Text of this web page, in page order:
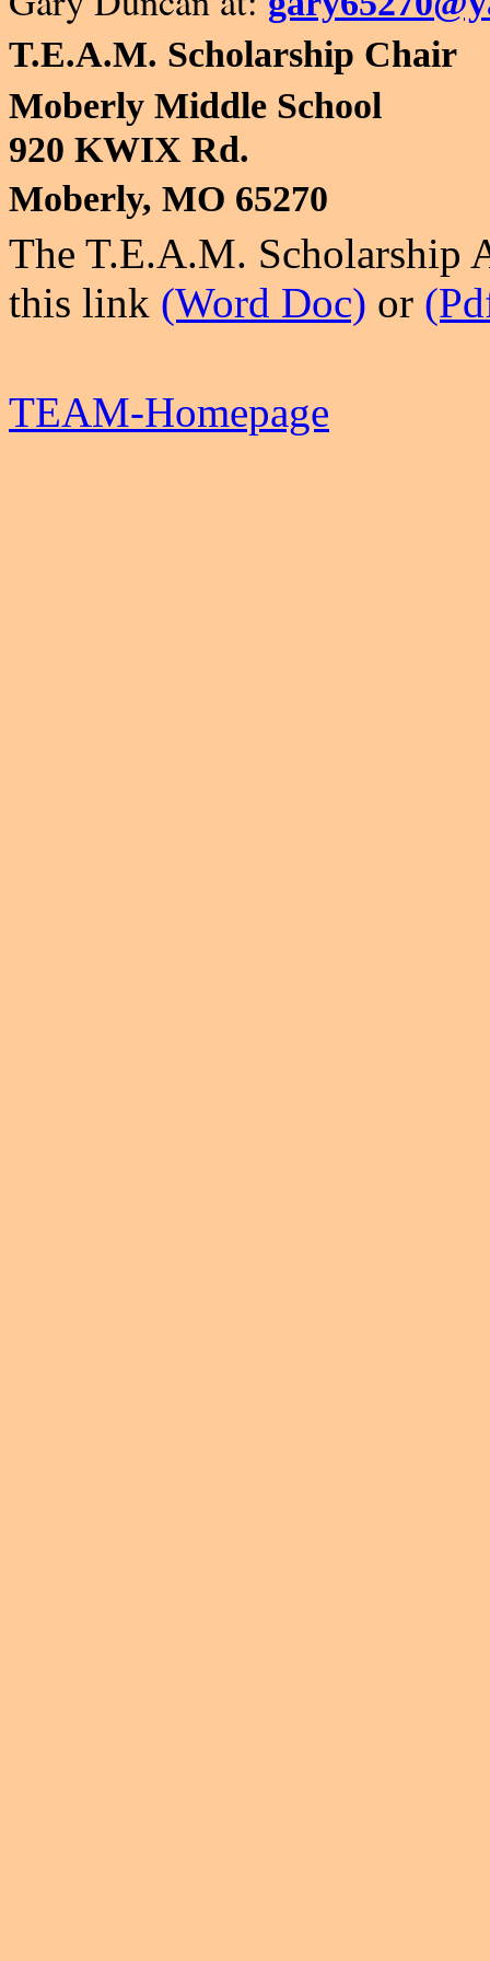
T.E.A.M. Scholarship Chair
Moberly Middle School
920 KWIX Rd.
Moberly, MO 65270
The T.E.A.M. Scholarship
this link (Word Doc) or
TEAM-Homepage